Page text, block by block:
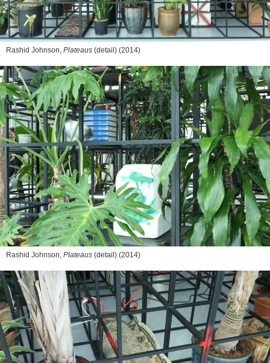
Rashid Johnson, Plateaus (detail) (2014)
Rashid Johnson, Plateaus (detail) (2014)